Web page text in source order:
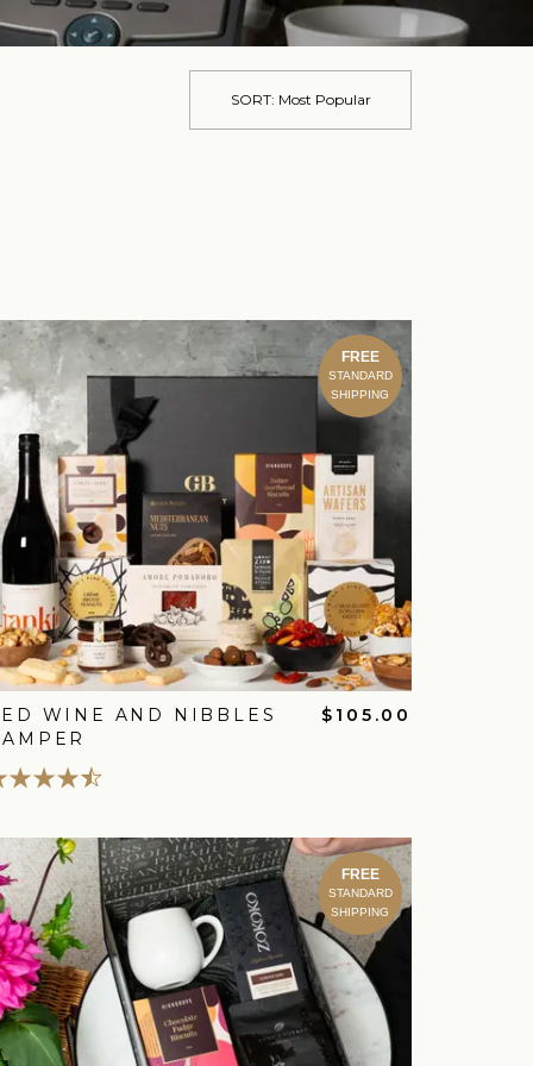
SORT: Most Popular
FREE
STANDARD
SHIPPING
WINE AND NIBBLES
$105.00
FREE
STANDARD
SHIPPING